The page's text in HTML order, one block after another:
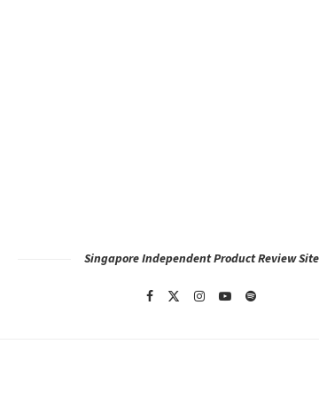
Singapore Independent Product Review Site